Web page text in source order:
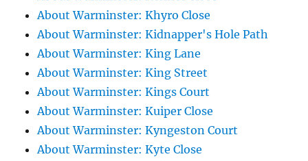
About Warminster: Khyro Close
About Warminster: Kidnapper's Hole Path
About Warminster: King Lane
About Warminster: King Street
About Warminster: Kings Court
About Warminster: Kuiper Close
About Warminster: Kyngeston Court
About Warminster: Kyte Close